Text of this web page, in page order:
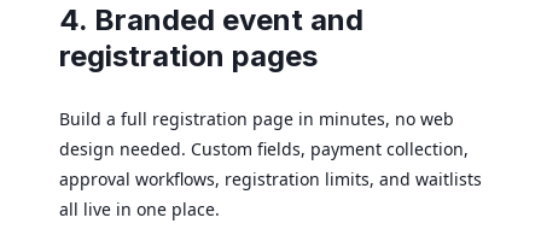
4. Branded event and
registration pages
Build a full registration page in minutes, no web
design needed. Custom fields, payment collection,
approval workflows, registration limits, and waitlists
all live in one place.